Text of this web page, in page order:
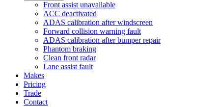
Front assist unavailable
ACC deactivated
ADAS calibration after windscreen
Forward collision warning fault
ADAS calibration after bumper repair
Phantom braking
Clean front radar
Lane assist fault
Makes
Pricing
Trade
Contact